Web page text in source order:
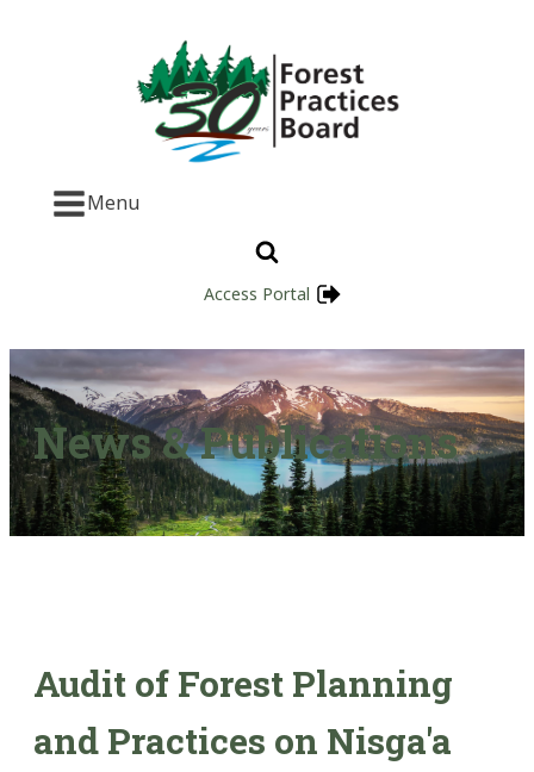
Menu
Access Portal
News & Publications
Audit of Forest Planning
and Practices on Nisga'a